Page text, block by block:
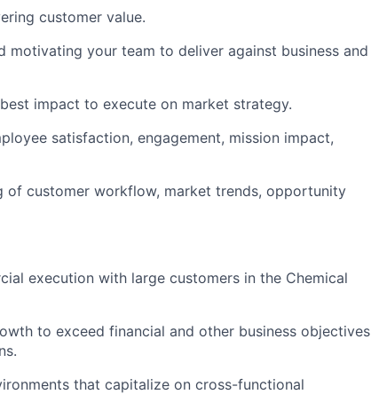
customer value.
motivating your team to deliver against business and
impact to execute on market strategy.
satisfaction, engagement, mission impact,
of customer workflow, market trends, opportunity
execution with large customers in the Chemical
to exceed financial and other business objectives
that capitalize on cross-functional